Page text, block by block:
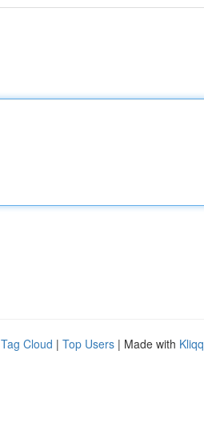
Tag Cloud | Top Users | Made with